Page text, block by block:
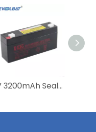
6V 3200mAh Sealed Lead Acid GE Healthcare Diagnostic Battery Pack Replacement Medical Battery For Ge Carescape V100 Vital Signs Monitor